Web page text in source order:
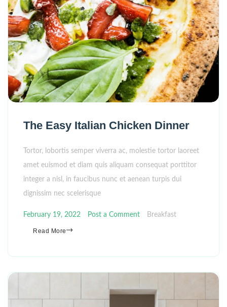
The Easy Italian Chicken Dinner
Tortor, lobortis semper viverra ac, molestie tortor laoreet
amet euismod et diam quis aliquam consequat porttitor
integer a nisl, in faucibus nunc et aenean turpis dui
dignissim nec scelerisque
February 19, 2022 Post a Comment Breakfast
Read More